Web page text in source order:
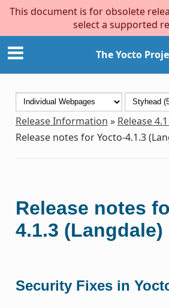
This document is for obsolete
select a supported
The Yocto
Release Information » Release
Release notes for Yocto-4.1.3
Release notes
4.1.3 (Langdale)
Security Fixes in